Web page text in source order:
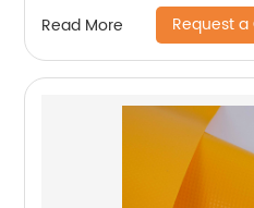
Read More Request